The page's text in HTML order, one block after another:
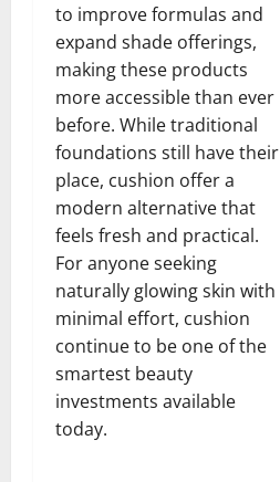
to improve formulas and
expand shade offerings,
making these products
more accessible than ever
before. While traditional
foundations still have their
place, cushion offer a
modern alternative that
feels fresh and practical.
For anyone seeking
naturally glowing skin with
minimal effort, cushion
continue to be one of the
smartest beauty
investments available
today.